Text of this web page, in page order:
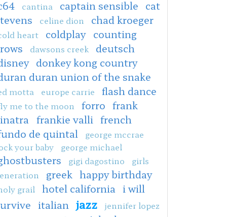
cantina captain sensible cat
celine dion chad kroeger
heart coldplay counting
dawsons creek
deutsch
donkey kong country
duran union of the snake
motta europe carrie flash dance
me to the moon forro frank
frankie valli french
de quintal
george mccrae
your baby
george michael
gigi dagostino
girls
greek happy birthday
grail hotel california i will
italian jazz
jennifer lopez